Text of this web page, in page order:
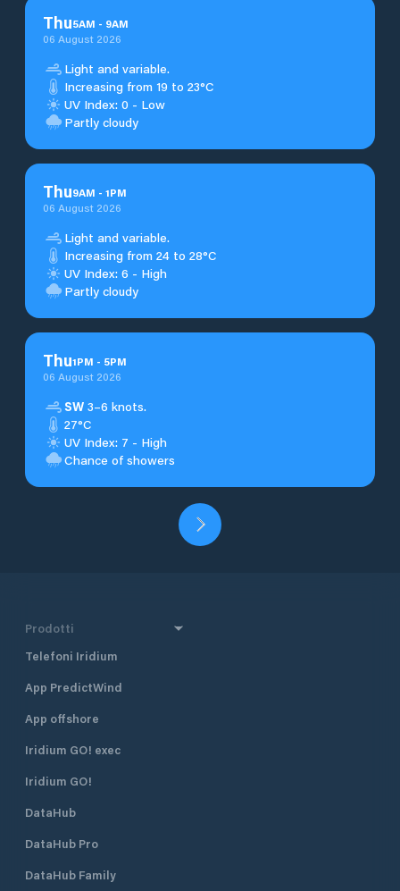
Thu5AM - 9AM
06 August 2026
Light and variable.
Increasing from 19 to 23°C
UV Index: 0 - Low
Partly cloudy
Thu9AM - 1PM
06 August 2026
Light and variable.
Increasing from 24 to 28°C
UV Index: 6 - High
Partly cloudy
Thu1PM - 5PM
06 August 2026
SW 3–6 knots.
27°C
UV Index: 7 - High
Chance of showers
Prodotti
Telefoni Iridium
App PredictWind
App offshore
Iridium GO! exec
Iridium GO!
DataHub
DataHub Pro
DataHub Family